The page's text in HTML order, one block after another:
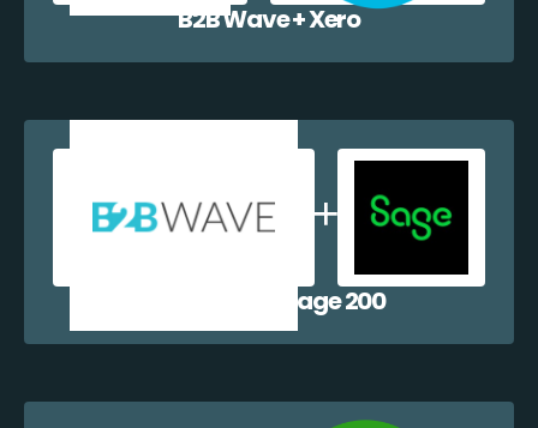
B2B Wave + Xero
B2B Wave + Sage 200